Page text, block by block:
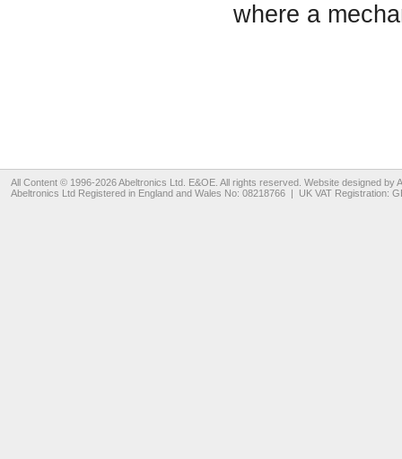
where a
All Content © 1996-2026Abeltronics Ltd . E&OE. All rights reserved. Website designed by
Abeltronics Ltd Registered in England and Wales No: 08218766 | UK VAT Registration: